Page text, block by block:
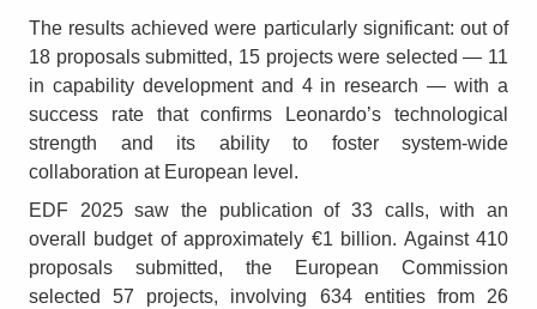
The results achieved were particularly significant: out of
18 proposals submitted, 15 projects were selected — 11
in capability development and 4 in research — with a
success rate that confirms Leonardo’s technological
strength and its ability to foster system-wide
collaboration at European level.
EDF 2025 saw the publication of 33 calls, with an
overall budget of approximately €1 billion. Against 410
proposals submitted, the European Commission
selected 57 projects, involving 634 entities from 26